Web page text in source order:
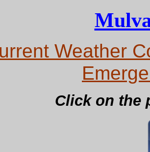
Weather
Click on the